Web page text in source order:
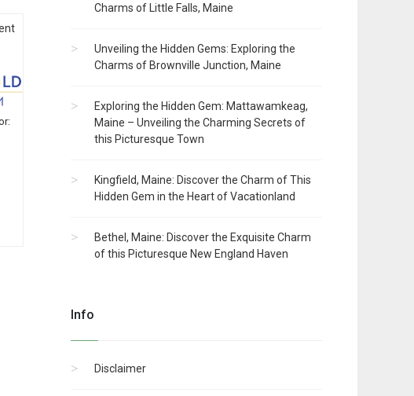
Charms of Little Falls, Maine
Unveiling the Hidden Gems: Exploring the
Charms of Brownville Junction, Maine
Exploring the Hidden Gem: Mattawamkeag,
Maine – Unveiling the Charming Secrets of
this Picturesque Town
Kingfield, Maine: Discover the Charm of This
Hidden Gem in the Heart of Vacationland
Bethel, Maine: Discover the Exquisite Charm
of this Picturesque New England Haven
Info
Disclaimer